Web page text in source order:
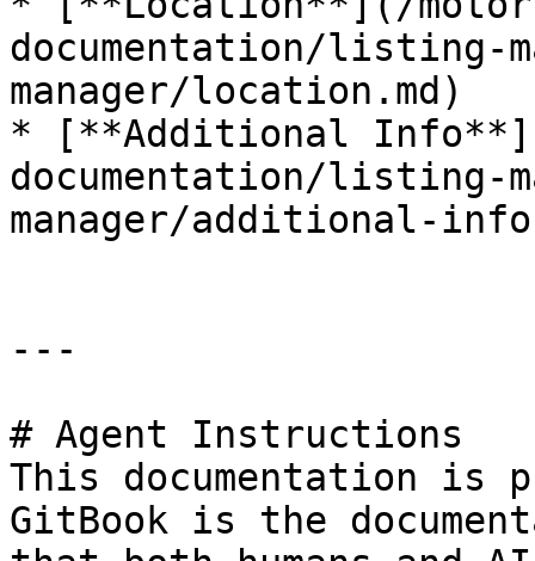
documentation/listing-
manager/location.md)
* [**Additional
documentation/listing-
manager/additional-
---
# Agent Instructions
This documentation is
GitBook is the